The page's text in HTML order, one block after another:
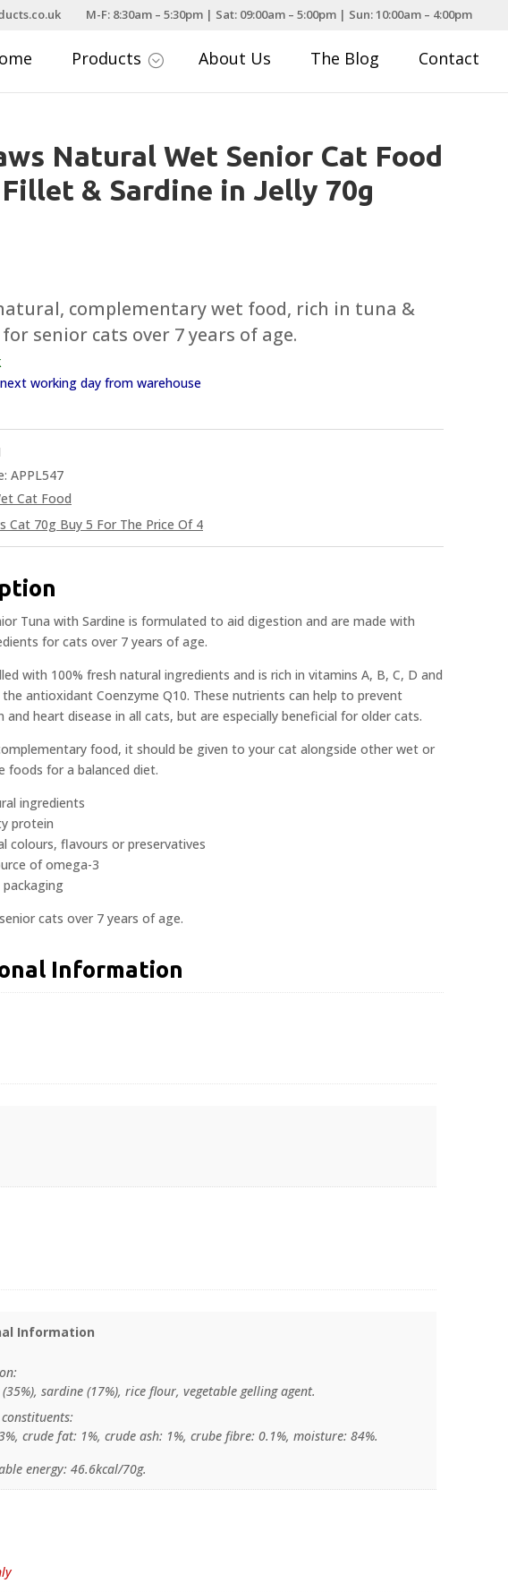
M-F: 8:30am – 5:30pm | Sat: 09:00am – 5:00pm | Sun: 10:00am – 4:00pm
Products ; About Us The Blog Contact
Natural Wet Senior Cat Food
& Sardine in Jelly 70g
complementary wet food, rich in tuna &
senior cats over 7 years of age.
working day from warehouse
APPL547
Cat Food
Cat 70g Buy 5 For The Price Of 4
Tuna with Sardine is formulated to aid digestion and are made with
for cats over 7 years of age.
with 100% fresh natural ingredients and is rich in vitamins A, B, C, D and
the antioxidant Coenzyme Q10. These nutrients can help to prevent
and heart disease in all cats, but are especially beneficial for older cats.
food, it should be given to your cat alongside other wet or
foods for a balanced diet.
ingredients
protein
colours, flavours or preservatives
of omega-3
packaging
cats over 7 years of age.
Information
Information
sardine (17%), rice flour, vegetable gelling agent.
crude fat: 1%, crude ash: 1%, crube fibre: 0.1%, moisture: 84%.
energy: 46.6kcal/70g.